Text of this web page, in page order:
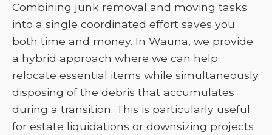
Combining junk removal and moving tasks
into a single coordinated effort saves you
both time and money. In Wauna, we provide
a hybrid approach where we can help
relocate essential items while simultaneously
disposing of the debris that accumulates
during a transition. This is particularly useful
for estate liquidations or downsizing projects